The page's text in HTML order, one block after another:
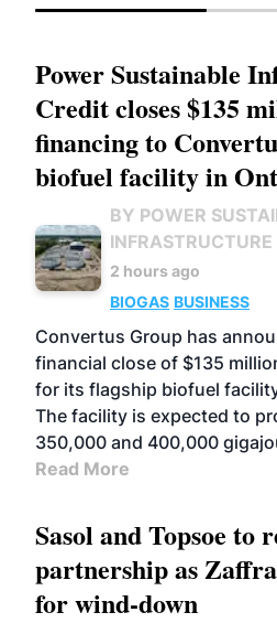
Power Sustainable
Credit closes $135
financing to
biofuel facility in
BY POWER
INFRASTRUCTURE
2 hours ago
BIOGAS BUSINESS
Convertus Group has
financial close of $135
for its flagship biofuel
The facility is expected to
350,000 and 400,000
Read More
Sasol and Topsoe to
partnership as
for wind-down